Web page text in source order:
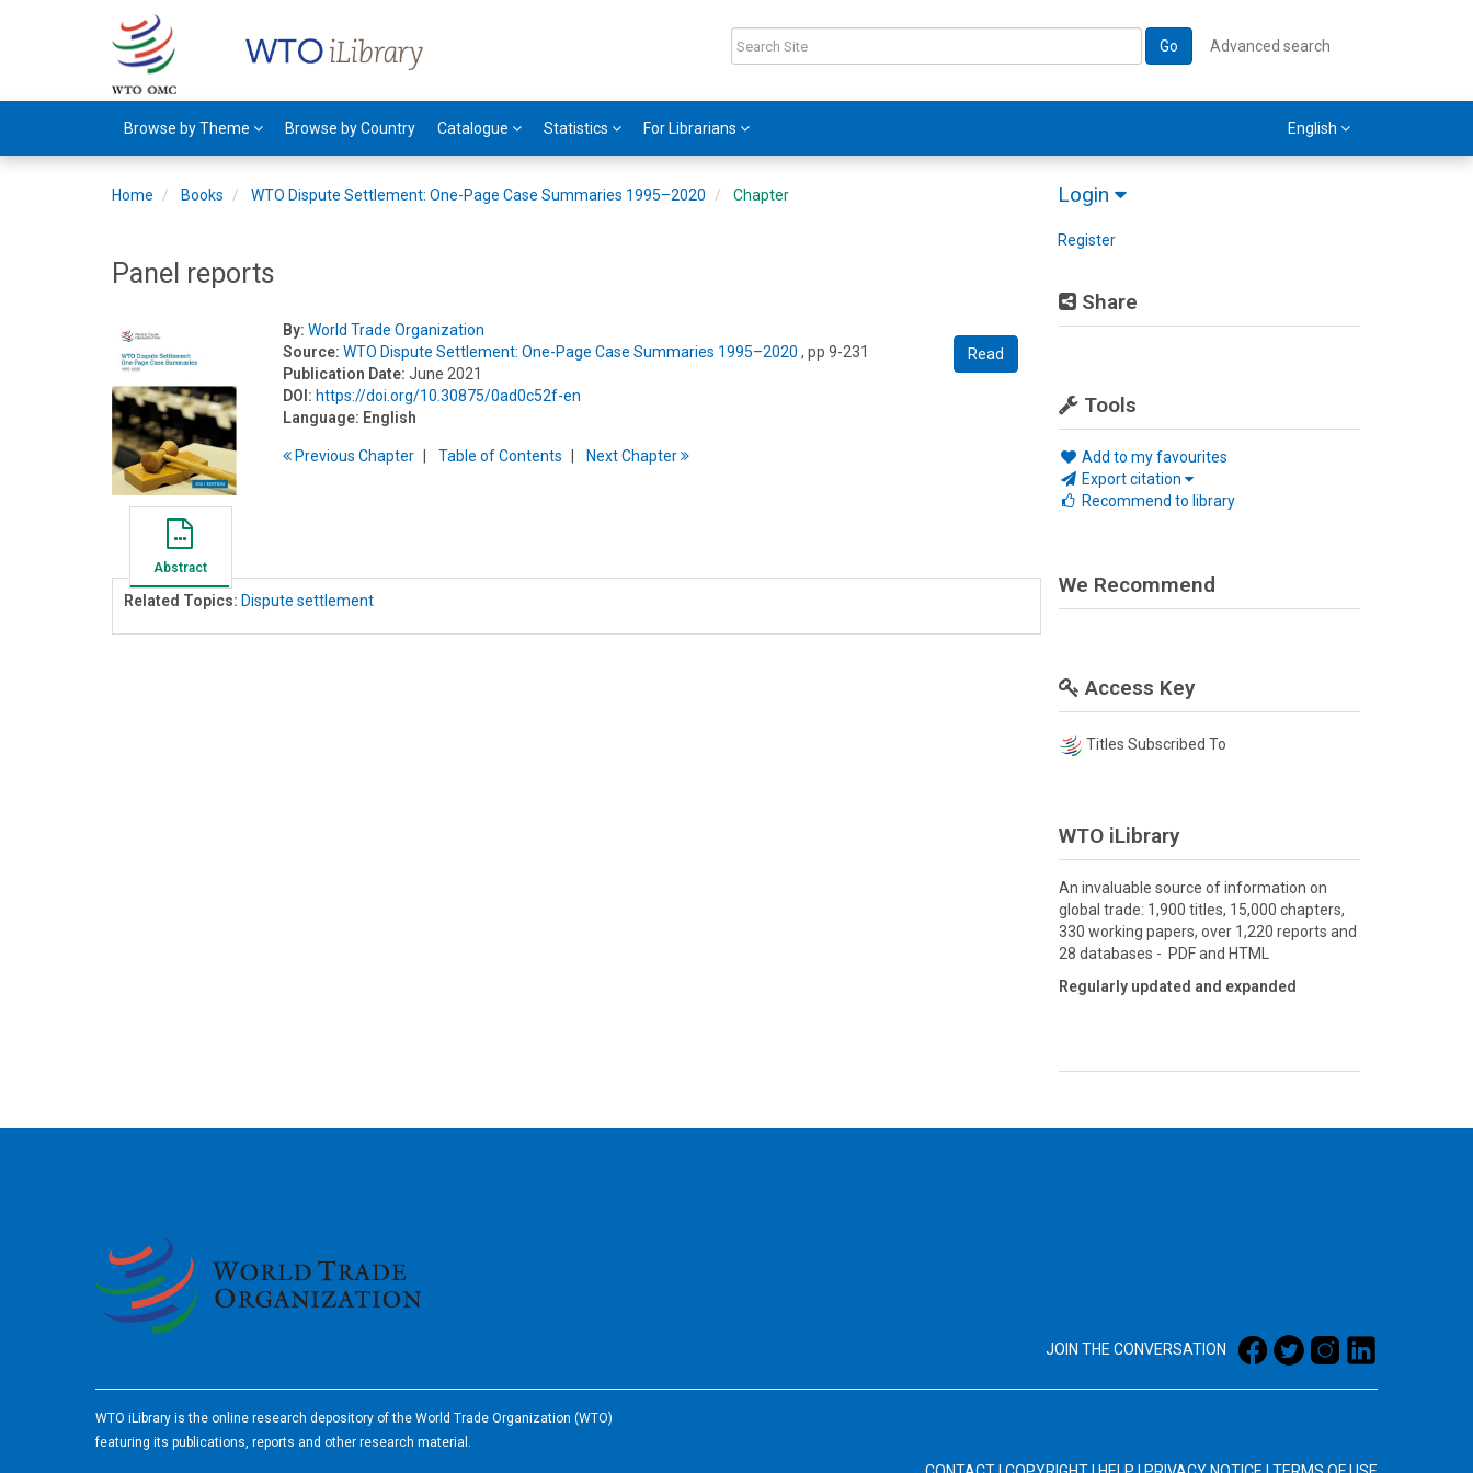
Go Advanced search
Browse by Theme Browse by Country Catalogue Statistics For Librarians English
Login
Register
Share
Tools
Add to my favourites
Export citation
Recommend to library
Home Books WTO Dispute Settlement: One-Page Case Summaries 1995–2020 Chapter
Panel reports
Read
By: World Trade Organization
Source: WTO Dispute Settlement: One-Page Case Summaries 1995–2020 , pp 9-231
Publication Date: June 2021
DOI: https://doi.org/10.30875/0ad0c52f-en
Language: English
PreviousChapter Table ofContents NextChapter
Abstract
Related Topics: Dispute settlement
We Recommend
Access Key
Titles Subscribed To
WTO iLibrary
An invaluable source of information on
global trade: 1,900 titles, 15,000 chapters,
330 working papers, over 1,220 reports and
28 databases - PDF and HTML
Regularly updated and expanded
JOIN THE CONVERSATION
WTO iLibrary is the online research depository of the World Trade Organization (WTO)
featuring its publications, reports and other research material.